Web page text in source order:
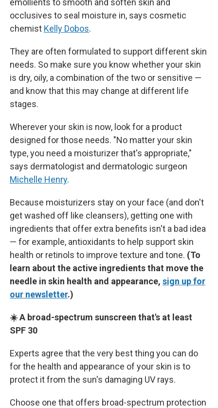
emollients to smooth and soften skin and
occlusives to seal moisture in, says cosmetic
chemist Kelly Dobos.
They are often formulated to support different skin
needs. So make sure you know whether your skin
is dry, oily, a combination of the two or sensitive —
and know that this may change at different life
stages.
Wherever your skin is now, look for a product
designed for those needs. "No matter your skin
type, you need a moisturizer that's appropriate,"
says dermatologist and dermatologic surgeon
Michelle Henry.
Because moisturizers stay on your face (and don't
get washed off like cleansers), getting one with
ingredients that offer extra benefits isn't a bad idea
— for example, antioxidants to help support skin
health or retinols to improve texture and tone. (To
learn about the active ingredients that move the
needle in skin health and appearance, sign up for
our newsletter.)
☀️ A broad-spectrum sunscreen that's at least
SPF 30
Experts agree that the very best thing you can do
for the health and appearance of your skin is to
protect it from the sun's damaging UV rays.
Choose one that offers broad-spectrum protection